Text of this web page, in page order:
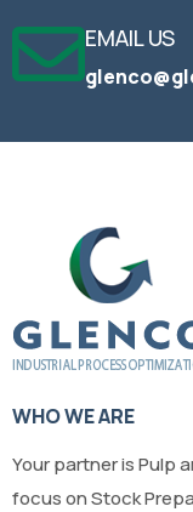
EMAIL US
WHO WE ARE
Your partner is Pulp
focus on Stock